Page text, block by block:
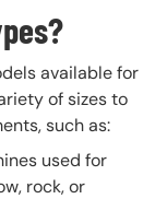
available for
of sizes to
such as:
used for
rock, or